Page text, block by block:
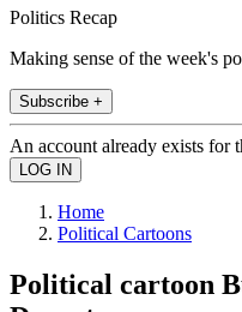
Politics Recap
Making sense of the week's
Subscribe +
An account already exists for
Home
Political Cartoons
Political cartoon